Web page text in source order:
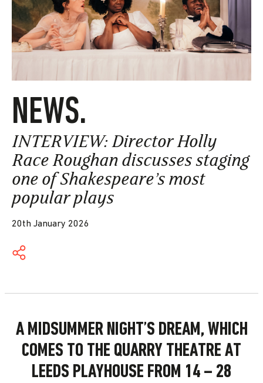
NEWS.
INTERVIEW: Director Holly
Race Roughan discusses staging
one of Shakespeare’s most
popular plays
20th January 2026
A MIDSUMMER NIGHT’S DREAM, WHICH
COMES TO THE QUARRY THEATRE AT
LEEDS PLAYHOUSE FROM 14 – 28